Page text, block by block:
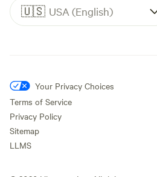
🇺🇸 USA (English)
Your Privacy Choices
Terms of Service
Privacy Policy
Sitemap
LLMS